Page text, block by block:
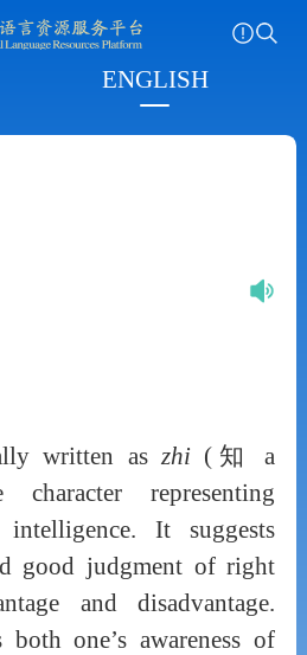
ENGLISH
written as zhi (知 a
character representing
It suggests
good judgment of right
and disadvantage.
one’s awareness of